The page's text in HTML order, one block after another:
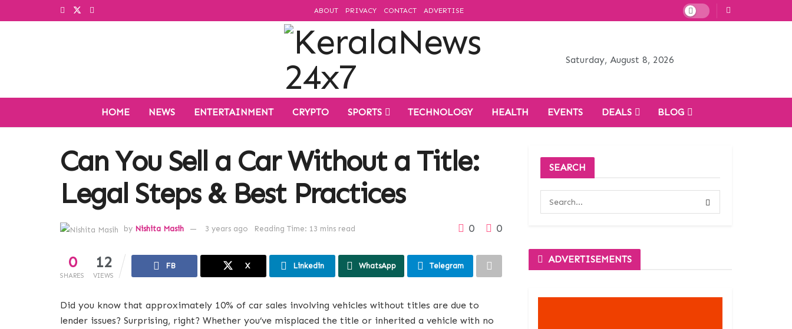
ABOUT PRIVACY CONTACT ADVERTISE
Saturday, August 8, 2026
HOME NEWS ENTERTAINMENT CRYPTO SPORTS TECHNOLOGY HEALTH EVENTS DEALS BLOG
Can You Sell a Car Without a Title:
Legal Steps & Best Practices
by Nishita Masih 3 years ago Reading Time: 13 mins read 0 0
0
SHARES
12
VIEWS
FB X Linkedin WhatsApp Telegram
Did you know that approximately 10% of car sales involving vehicles without titles are due to
lender issues? Surprising, right? Whether you’ve misplaced the title or inherited a vehicle with no
SEARCH
ADVERTISEMENTS